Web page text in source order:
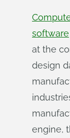
software
at the
design
engine,